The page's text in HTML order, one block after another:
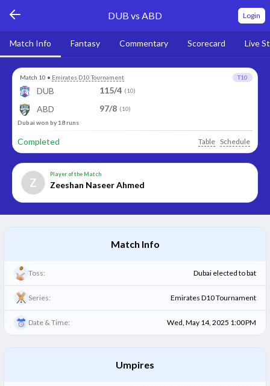
DUB vs ABD Login
Match Info Fantasy Commentary Scorecard Live
Match 10 • Emirates D10 Tournament T10
DUB 115/4 (10)
ABD 97/8 (10)
Dubai won by 18 runs
Completed Table Schedule
Z
Player of the Match
Zeeshan Naseer Ahmed
Match Info
Toss: Dubai elected to bat
Series: Emirates D10 Tournament
Date & Time: Wed, May 14, 2025 1:00 PM
Umpires